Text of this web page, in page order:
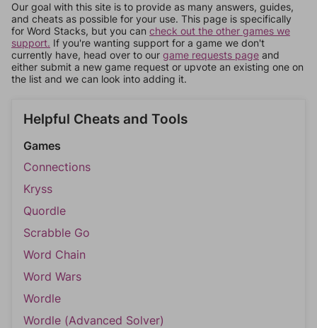
Our goal with this site is to provide as many answers, guides,
and cheats as possible for your use. This page is specifically
for Word Stacks, but you can check out the other games we
support. If you're wanting support for a game we don't
currently have, head over to our game requests page and
either submit a new game request or upvote an existing one on
the list and we can look into adding it.
Helpful Cheats and Tools
Games
Connections
Kryss
Quordle
Scrabble Go
Word Chain
Word Wars
Wordle
Wordle (Advanced Solver)